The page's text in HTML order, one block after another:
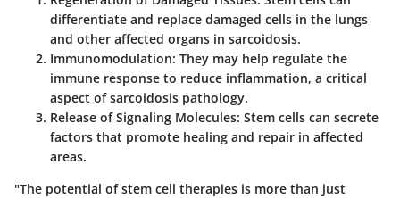
differentiate and replace damaged cells in the lungs
and other affected organs in sarcoidosis.
Immunomodulation: They may help regulate the
immune response to reduce inflammation, a critical
aspect of sarcoidosis pathology.
Release of Signaling Molecules: Stem cells can secrete
factors that promote healing and repair in affected
areas.
"The potential of stem cell therapies is more than just